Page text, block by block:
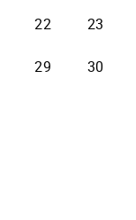
22 23
29 30